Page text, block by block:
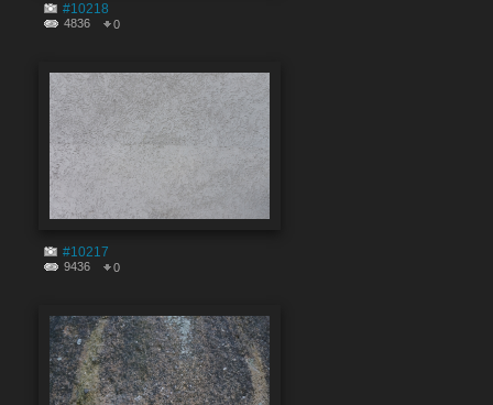
#10218
4836 0
#10217
9436 0